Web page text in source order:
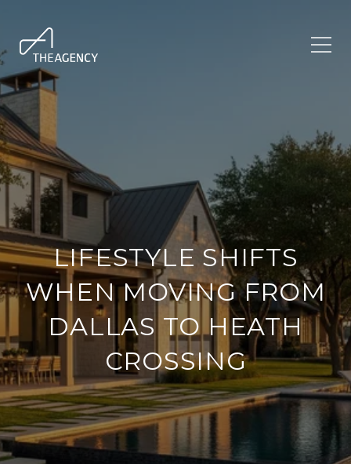
LIFESTYLE SHIFTS
WHEN MOVING FROM
DALLAS TO HEATH
CROSSING